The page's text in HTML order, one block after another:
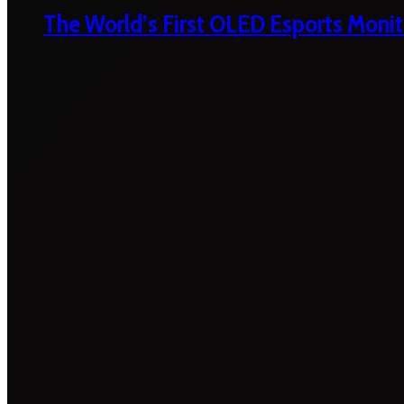
The World’s First OLED Esports